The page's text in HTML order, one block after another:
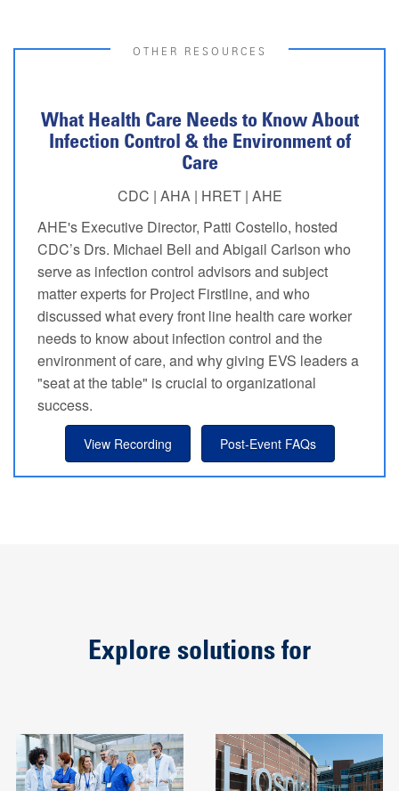
OTHER RESOURCES
What Health Care Needs to Know About
Infection Control & the Environment of
Care
CDC | AHA | HRET | AHE
AHE's Executive Director, Patti Costello, hosted
CDC’s Drs. Michael Bell and Abigail Carlson who
serve as infection control advisors and subject
matter experts for Project Firstline, and who
discussed what every front line health care worker
needs to know about infection control and the
environment of care, and why giving EVS leaders a
"seat at the table" is crucial to organizational
success.
View Recording Post-Event FAQs
Explore solutions for